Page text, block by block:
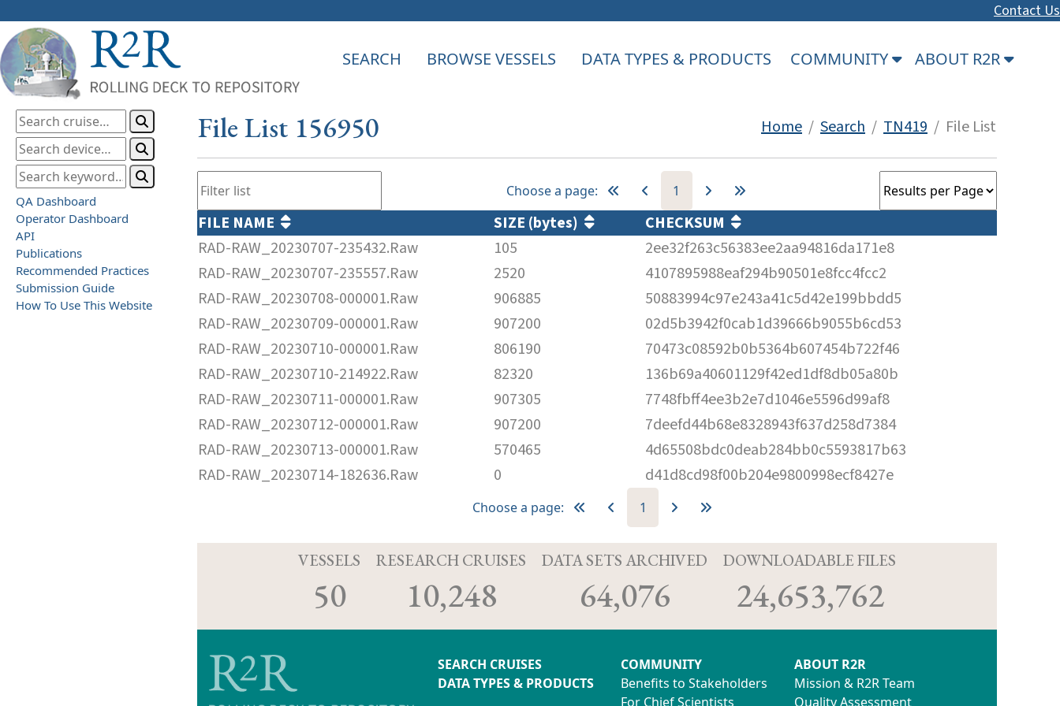
Contact Us
SEARCH BROWSE VESSELS DATA TYPES & PRODUCTS COMMUNITY ABOUT R2R
QA Dashboard
Operator Dashboard
API
Publications
Recommended Practices
Submission Guide
How To Use This Website
File List 156950 Home / Search / TN419 / File List
Choose a page: 1
FILE NAME SIZE (bytes)
CHECKSUM
RAD-RAW_20230707-235432.Raw
105
2ee32f263c56383ee2aa94816da171e8
RAD-RAW_20230707-235557.Raw
2520
4107895988eaf294b90501e8fcc4fcc2
RAD-RAW_20230708-000001.Raw
906885
50883994c97e243a41c5d42e199bbdd5
RAD-RAW_20230709-000001.Raw
907200
02d5b3942f0cab1d39666b9055b6cd53
RAD-RAW_20230710-000001.Raw
806190
70473c08592b0b5364b607454b722f46
RAD-RAW_20230710-214922.Raw
82320
136b69a40601129f42ed1df8db05a80b
RAD-RAW_20230711-000001.Raw
907305
7748fbff4ee3b2e7d1046e5596d99af8
RAD-RAW_20230712-000001.Raw
907200
7deefd44b68e8328943f637d258d7384
RAD-RAW_20230713-000001.Raw
570465
4d65508bdc0deab284bb0c5593817b63
RAD-RAW_20230714-182636.Raw
0 d41d8cd98f00b204e9800998ecf8427e
Choose a page: 1
VESSELS
50
RESEARCH CRUISES
10,248
DATA SETS ARCHIVED
64,076
DOWNLOADABLE FILES
24,653,762
SEARCH CRUISES
DATA TYPES & PRODUCTS
COMMUNITY
Benefits to Stakeholders
For Chief Scientists
ABOUT R2R
Mission & R2R Team
Quality Assessment